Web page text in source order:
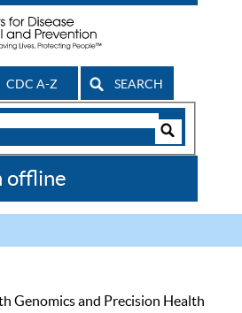
CDC A-Z SEARCH
offline
Genomics and Precision Health